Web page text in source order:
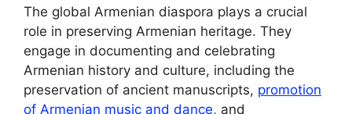
The global Armenian diaspora plays a crucial
role in preserving Armenian heritage. They
engage in documenting and celebrating
Armenian history and culture, including the
preservation of ancient manuscripts, promotion
of Armenian music and dance, and